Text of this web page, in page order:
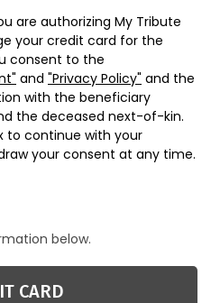
are authorizing My Tribute
your credit card for the
consent to the
and "Privacy Policy" and the
with the beneficiary
the deceased next-of-kin.
to continue with your
your consent at any time.
below.
CARD